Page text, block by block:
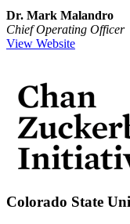
Dr. Mark Malandro
Chief Operating Officer
View Website
Colorado State